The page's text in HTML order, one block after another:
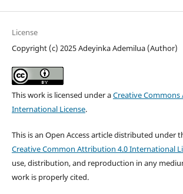
License
Copyright (c) 2025 Adeyinka Ademilua (Author)
This work is licensed under aCreative
International License.
This is an Open Access article distributed under
Creative Common Attribution 4.0 International
use, distribution, and reproduction in any
work is properly cited.